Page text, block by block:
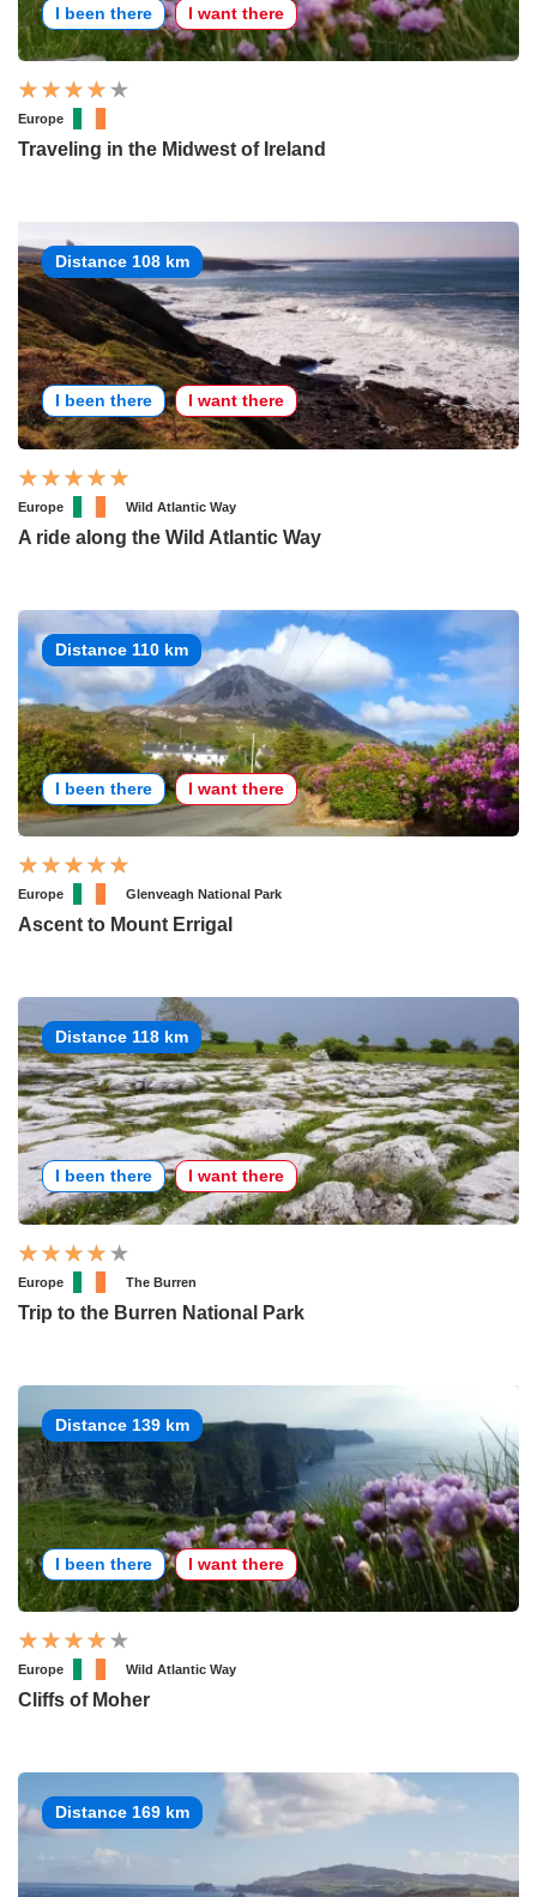
I been there I want there
Europe
Traveling in the Midwest of Ireland
Distance 108 km
I been there I want there
Europe Wild Atlantic Way
A ride along the Wild Atlantic Way
Distance 110 km
I been there I want there
Europe Glenveagh National Park
Ascent to Mount Errigal
Distance 118 km
I been there I want there
Europe The Burren
Trip to the Burren National Park
Distance 139 km
I been there I want there
Europe Wild Atlantic Way
Cliffs of Moher
Distance 169 km